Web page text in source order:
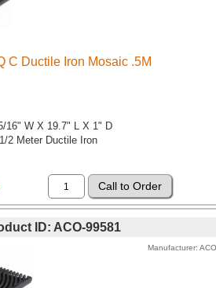
C Ductile Iron Mosaic .5M
16" W X 19.7" L X 1" D
1/2 Meter Ductile Iron
ID ACO-99581
Manufacturer ACO